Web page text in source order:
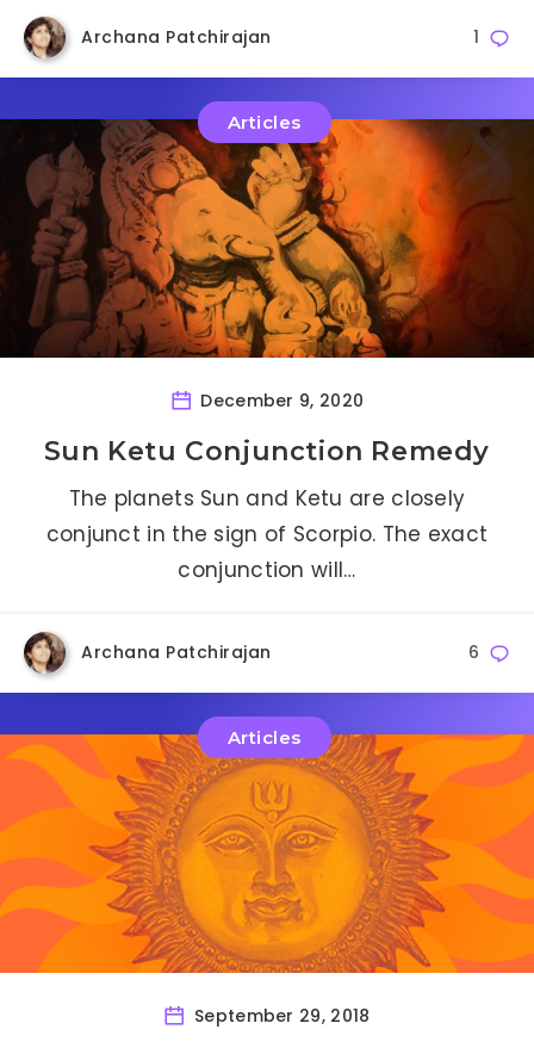
Archana Patchirajan 1
Articles
December 9, 2020
Sun Ketu Conjunction Remedy
The planets Sun and Ketu are closely
conjunct in the sign of Scorpio. The exact
conjunction will…
Archana Patchirajan 6
Articles
September 29, 2018